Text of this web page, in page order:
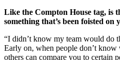
Like the Compton House tag, is
something that’s been foisted on
“I didn’t know my team would do
Early on, when people don’t know
others can compare you to certain